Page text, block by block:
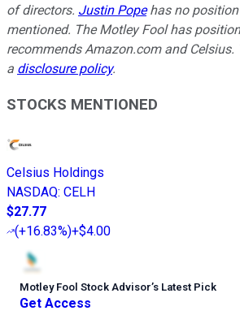
of directors. Justin Popehas no
mentioned. The Motley Fool has
recommends Amazon.com and Celsius.
a disclosure policy.
STOCKS MENTIONED
Celsius Holdings
NASDAQ: CELH
$27.77
(+16.83%)+$4.00
Motley Fool Stock Advisor’s Latest Pick
Get Access